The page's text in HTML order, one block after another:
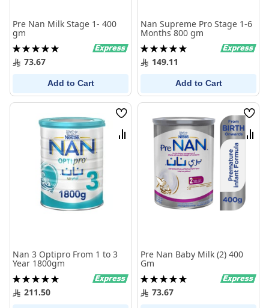
Pre Nan Milk Stage 1- 400
gm
Rating:
100%73.67
Add to Cart
Nan Supreme Pro Stage 1-6
Months 800 gm
Rating:
100%149.11
Add to Cart
Wish
List
Compare
Nan 3 Optipro From 1 to 3
Year 1800gm
Rating:
100%211.50
Wish
List
Pre Nan Baby Milk (2) 400
Gm
Rating:
100%73.67